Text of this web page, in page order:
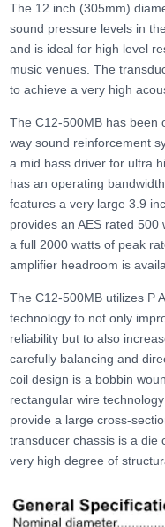
The 12 inch (305mm)
sound pressure levels in
and is ideal for high level
music venues. The
to achieve a very high
The C12-500MB has been
way sound reinforcement
a mid bass driver for ultra
has an operating
features a very large 3.9
provides an AES rated
a full 2000 watts of peak
amplifier headroom is
The C12-500MB utilizes P
technology to not only
reliability but to also
carefully balancing and
coil design is a bobbin
rectangular wire
provide a large cross-
transducer chassis is a die
very high degree of